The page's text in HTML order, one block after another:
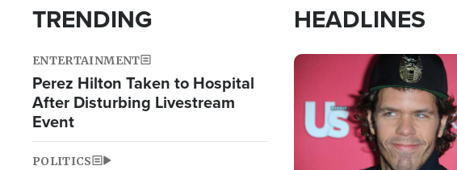
TRENDING
ENTERTAINMENT
Perez Hilton Taken to Hospital
After Disturbing Livestream
Event
POLITICS
HEADLINES
Image